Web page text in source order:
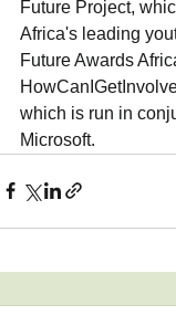
Future Project,
Africa's leading
Future Awards
which is run in
Microsoft.‎